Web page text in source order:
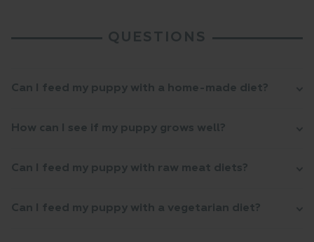
QUESTIONS
Can I feed my puppy with a home-made diet?
How can I see if my puppy grows well?
Can I feed my puppy with raw meat diets?
Can I feed my puppy with a vegetarian diet?